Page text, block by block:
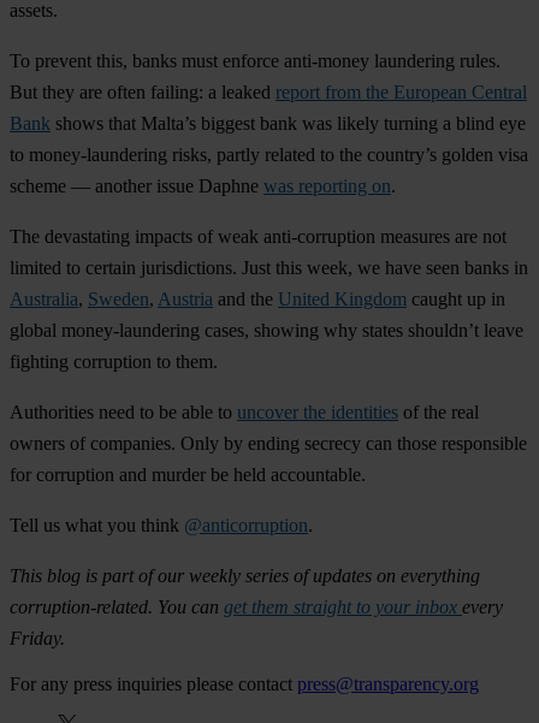
assets.
To prevent this, banks must enforce anti-money laundering rules.
But they are often failing: a leaked report from the European Central
Bank shows that Malta’s biggest bank was likely turning a blind eye
to money-laundering risks, partly related to the country’s golden visa
scheme — another issue Daphne was reporting on.
The devastating impacts of weak anti-corruption measures are not
limited to certain jurisdictions. Just this week, we have seen banks in
Australia, Sweden, Austria and the United Kingdom caught up in
global money-laundering cases, showing why states shouldn’t leave
fighting corruption to them.
Authorities need to be able to uncover the identities of the real
owners of companies. Only by ending secrecy can those responsible
for corruption and murder be held accountable.
Tell us what you think @anticorruption.
This blog is part of our weekly series of updates on everything
corruption-related. You can get them straight to your inbox every
Friday.
For any press inquiries please contact press@transparency.org